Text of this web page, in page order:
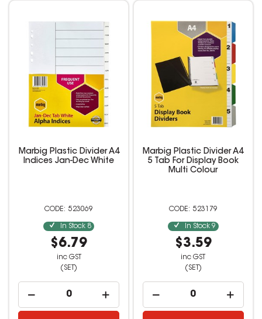
Marbig Plastic Divider A4
Indices Jan-Dec White
523069
In Stock 8
$6.79
inc GST
(SET)
Marbig Plastic Divider A4
5 Tab For Display Book
Multi Colour
523179
In Stock 9
$3.59
inc GST
(SET)